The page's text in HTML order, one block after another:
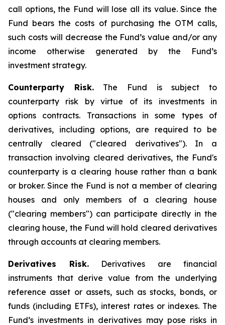
call options, the Fund will lose all its value. Since the
Fund bears the costs of purchasing the OTM calls,
such costs will decrease the Fund’s value and/or any
income otherwise generated by the Fund’s
investment strategy.
Counterparty Risk.The Fund is subject to
counterparty risk by virtue of its investments in
options contracts. Transactions in some types of
derivatives, including options, are required to be
centrally cleared ("cleared derivatives"). In a
transaction involving cleared derivatives, the Fund's
counterparty is a clearing house rather than a bank
or broker. Since the Fund is not a member of clearing
houses and only members of a clearing house
("clearing members") can participate directly in the
clearing house, the Fund will hold cleared derivatives
through accounts at clearing members.
Derivatives Risk.Derivatives are financial
instruments that derive value from the underlying
reference asset or assets, such as stocks, bonds, or
funds (including ETFs), interest rates or indexes. The
Fund’s investments in derivatives may pose risks in